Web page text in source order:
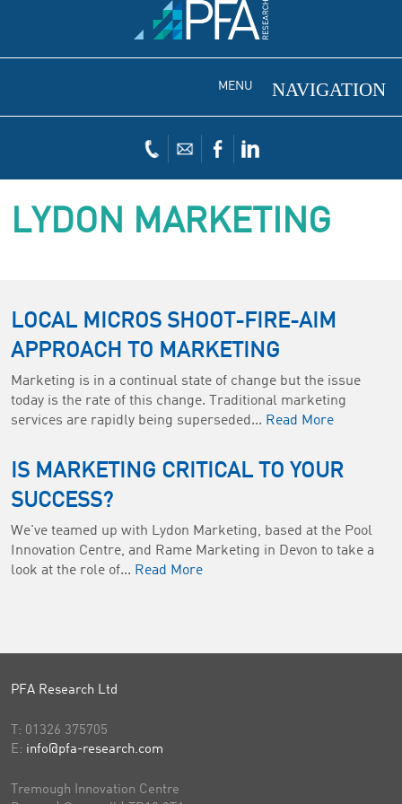
MENU
LYDON MARKETING
LOCAL MICROS SHOOT-FIRE-AIM
APPROACH TO MARKETING
Marketing is in a continual state of change but the issue
today is the rate of this change. Traditional marketing
services are rapidly being superseded... Read More
IS MARKETING CRITICAL TO YOUR
SUCCESS?
We've teamed up with Lydon Marketing, based at the Pool
Innovation Centre, and Rame Marketing in Devon to take a
look at the role of... Read More
PFA Research Ltd
T: 01326 375705
E: info@pfa-research.com
Tremough Innovation Centre